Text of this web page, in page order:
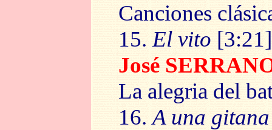
Canciones
15. El vito [3:21]
José
La alegria del
16.A una